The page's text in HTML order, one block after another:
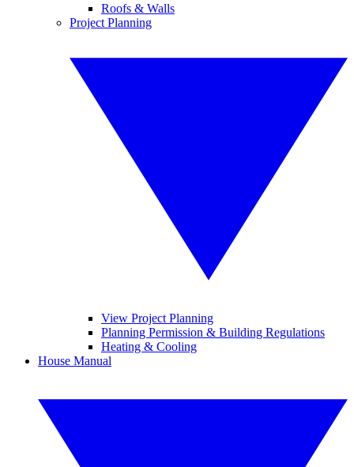
Roofs & Walls
Project Planning
View Project Planning
Planning Permission & Building Regulations
Heating & Cooling
House Manual